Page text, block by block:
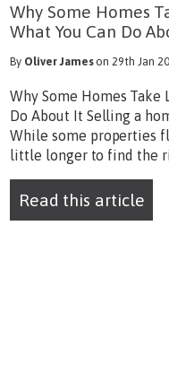
Why Some Homes
What You Can Do
By Oliver Jameson 29th Jan
Why Some Homes Take
Do About It Selling a
While some properties
little longer to find the
Read this article